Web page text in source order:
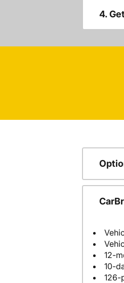
4.
12-
10-
126-